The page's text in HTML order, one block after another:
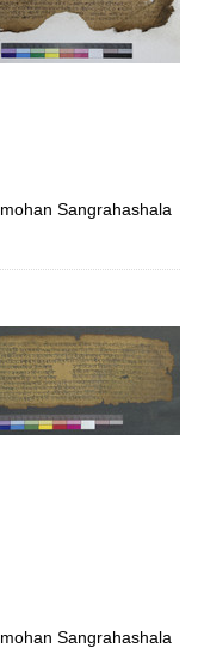
Sangrahashala
Sangrahashala